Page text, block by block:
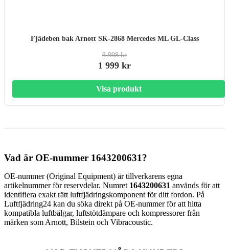
Fjädeben bak Arnott SK-2868 Mercedes ML GL-Class
3 998 kr
1 999 kr
Visa produkt
Vad är OE-nummer 1643200631?
OE-nummer (Original Equipment) är tillverkarens egna
artikelnummer för reservdelar. Numret 1643200631 används för att
identifiera exakt rätt luftfjädringskomponent för ditt fordon. På
Luftfjädring24 kan du söka direkt på OE-nummer för att hitta
kompatibla luftbälgar, luftstötdämpare och kompressorer från
märken som Arnott, Bilstein och Vibracoustic.